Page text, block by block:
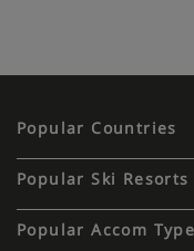
Popular Countries
Popular Ski Resorts
Popular Accom